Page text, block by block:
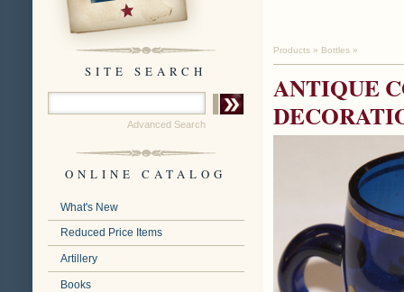
SITE SEARCH
Advanced Search
ONLINE CATALOG
What's New
Reduced Price Items
Artillery
Books
Products » Bottles »
ANTIQUE